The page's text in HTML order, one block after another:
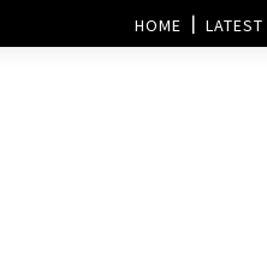
HOME LATEST